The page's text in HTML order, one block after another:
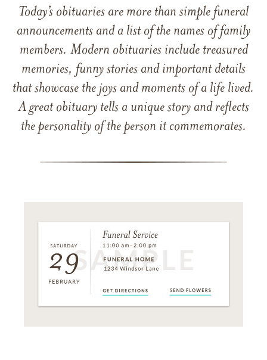
Today’s obituaries are more than simple funeral
announcements and a list of the names of family
members. Modern obituaries include treasured
memories, funny stories and important details
that showcase the joys and moments of a life lived.
A great obituary tells a unique story and reflects
the personality of the person it commemorates.